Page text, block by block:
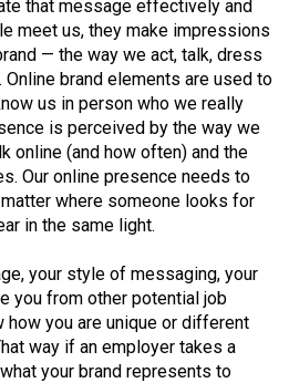
that message effectively and
meet us, they make impressions
— the way we act, talk, dress
Online brand elements are used to
us in person who we really
is perceived by the way we
online (and how often) and the
Our online presence needs to
where someone looks for
in the same light.
your style of messaging, your
you from other potential job
you are unique or different
way if an employer takes a
your brand represents to